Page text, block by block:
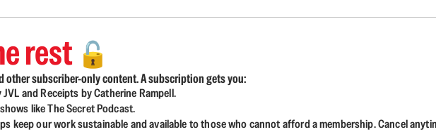
rest 🔓
other subscriber-only content. A subscription gets you:
and Receipts by Catherine Rampell.
like The Secret Podcast.
keep our work sustainable and available to those who cannot afford a membership. Cancel